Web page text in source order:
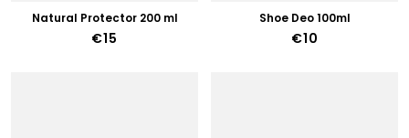
Natural Protector 200 ml
€15
Shoe Deo 100ml
€10